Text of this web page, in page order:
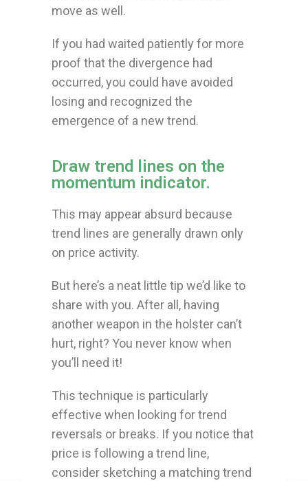
move as well.
If you had waited patiently for more
proof that the divergence had
occurred, you could have avoided
losing and recognized the
emergence of a new trend.
Draw trend lines on the
momentum indicator.
This may appear absurd because
trend lines are generally drawn only
on price activity.
But here’s a neat little tip we’d like to
share with you. After all, having
another weapon in the holster can’t
hurt, right? You never know when
you’ll need it!
This technique is particularly
effective when looking for trend
reversals or breaks. If you notice that
price is following a trend line,
consider sketching a matching trend